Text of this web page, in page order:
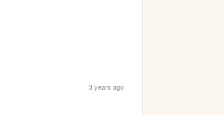
3 years ago